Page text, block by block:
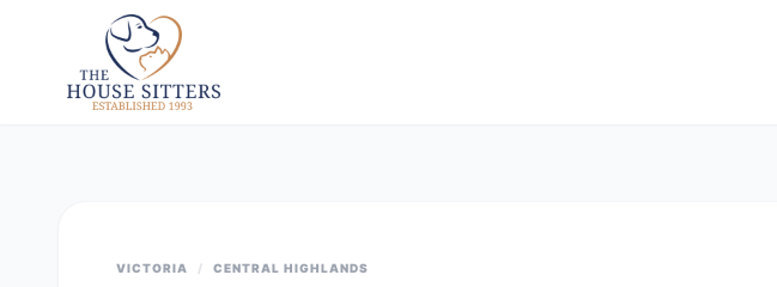
VICTORIA / CENTRAL HIGHLANDS